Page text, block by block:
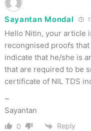
Sayantan Mondal
Hello Nitin, your article
recongnised proofs
indicate that he/she is
that are required to be
certificate of NIL TDS
~
Sayantan
0 Reply